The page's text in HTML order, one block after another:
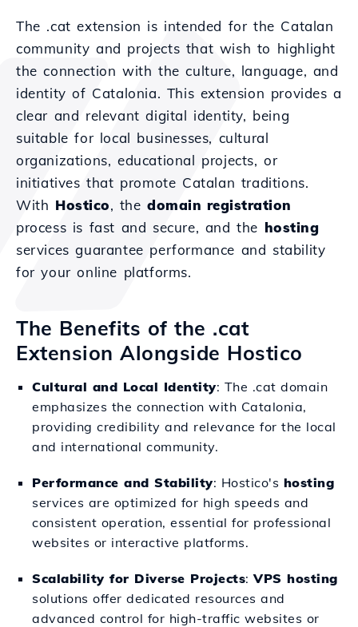
The .cat extension is intended for the Catalan
community and projects that wish to highlight
the connection with the culture, language, and
identity of Catalonia. This extension provides a
clear and relevant digital identity, being
suitable for local businesses, cultural
organizations, educational projects, or
initiatives that promote Catalan traditions.
With Hostico, thedomain registration
process is fast and secure, and the hosting
services guarantee performance and stability
for your online platforms.
The Benefits of the .cat
Extension Alongside Hostico
Cultural and Local Identity: The .cat domain
emphasizes the connection with Catalonia,
providing credibility and relevance for the local
and international community.
Performance and Stability: Hostico's hosting
services are optimized for high speeds and
consistent operation, essential for professional
websites or interactive platforms.
Scalability for Diverse Projects:VPS hosting
solutions offer dedicated resources and
advanced control for high-traffic websites or